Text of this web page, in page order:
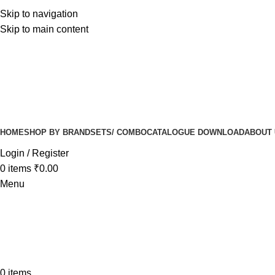
Skip to navigation
Skip to main content
HOMESHOP BY BRANDSETS/ COMBOCATALOGUE DOWNLOADABOUT
Login / Register
0 items ₹0.00
Menu
0 items